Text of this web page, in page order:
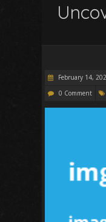
February 14,
0 Comment